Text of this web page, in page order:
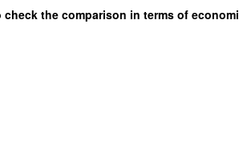
check the comparison in terms of